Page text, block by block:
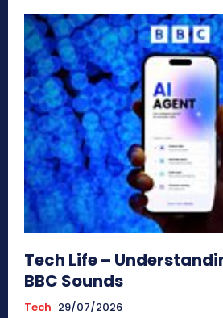
Tech Life –
BBC Sounds
Tech 29/07/2026